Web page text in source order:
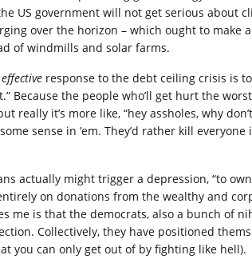
US government will not get serious about
over the horizon – which ought to make
of windmills and solar farms.
effective response to the debt ceiling crisis is
Because the people who’ll get hurt the
really it’s more like, “hey assholes, why
sense in ’em. They’d rather kill
actually might trigger a depression, “to
on donations from the wealthy and
me is that the democrats, also a bunch of
Collectively, they have positioned
you can only get out of by fighting like hell).